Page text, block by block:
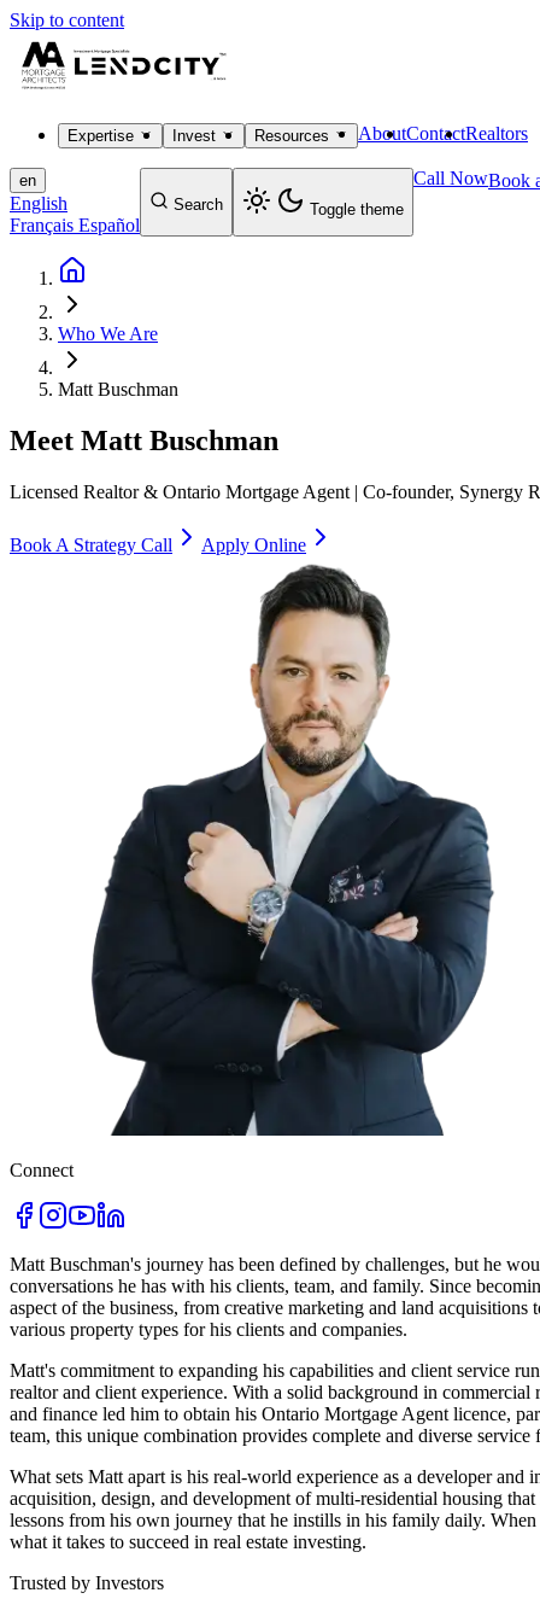
Skip to content
Expertise Invest Resources AboutContactRealtors
en
English
Français Español
Search Toggle theme
Call NowBook
Who We Are
Matt Buschman
Meet Matt Buschman
Licensed Realtor & Ontario Mortgage Agent | Co-founder, Synergy
Book A Strategy Call Apply Online
Connect
Matt Buschman's journey has been defined by challenges, but he
conversations he has with his clients, team, and family. Since
aspect of the business, from creative marketing and land
various property types for his clients and companies.
Matt's commitment to expanding his capabilities and client service
realtor and client experience. With a solid background in
and finance led him to obtain his Ontario Mortgage Agent licence,
team, this unique combination provides complete and diverse service
What sets Matt apart is his real-world experience as a developer
acquisition, design, and development of multi-residential housing
lessons from his own journey that he instills in his family daily.
what it takes to succeed in real estate investing.
Trusted by Investors